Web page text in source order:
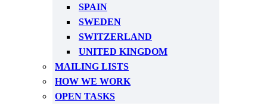
SPAIN
SWEDEN
SWITZERLAND
UNITED KINGDOM
MAILING LISTS
HOW WE WORK
OPEN TASKS